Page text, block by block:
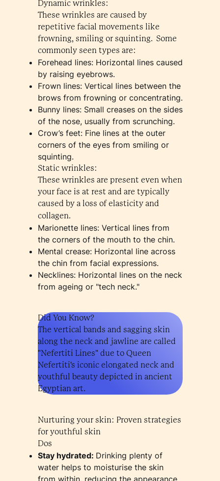
Dynamic wrinkles:
These wrinkles are caused by
repetitive facial movements like
frowning, smiling or squinting. Some
commonly seen types are:
Forehead lines: Horizontal lines caused
by raising eyebrows.
Frown lines: Vertical lines between the
brows from frowning or concentrating.
Bunny lines: Small creases on the sides
of the nose, usually from scrunching.
Crow’s feet: Fine lines at the outer
corners of the eyes from smiling or
squinting.
Static wrinkles:
These wrinkles are present even when
your face is at rest and are typically
caused by a loss of elasticity and
collagen.
Marionette lines: Vertical lines from
the corners of the mouth to the chin.
Mental crease: Horizontal line across
the chin from facial expressions.
Necklines: Horizontal lines on the neck
from ageing or "tech neck."
Did You Know?
The vertical bands and sagging skin
along the neck and jawline are called
"Nefertiti Lines" due to Queen
Nefertiti's iconic elongated neck and
youthful beauty depicted in ancient
Egyptian art.
Nurturing your skin: Proven strategies
for youthful skin
Dos
Stay hydrated: Drinking plenty of
water helps to moisturise the skin
from within, reducing the appearance